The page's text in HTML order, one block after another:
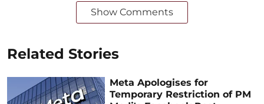
Show Comments
Related Stories
Meta Apologises for
Temporary Restriction of PM